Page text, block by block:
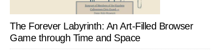
The Forever Labyrinth: An Art-Filled Browser
Game through Time and Space